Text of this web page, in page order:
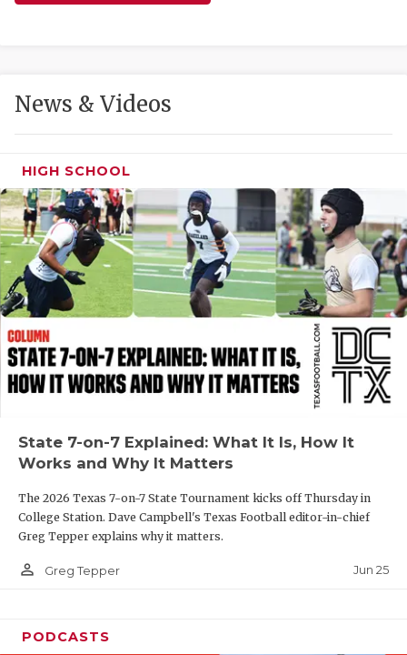
HEART OF
MOST
MR. AND
MR. TEXAS
MR. TEXAS
NORTH
OLLIE’S
News & Videos
HIGH SCHOOL
State 7-on-7 Explained: What It Is, How It
Works and Why It Matters
The 2026 Texas 7-on-7 State Tournament kicks off Thursday in
College Station. Dave Campbell's Texas Football editor-in-chief
Greg Tepper explains why it matters.
person_outline Greg Tepper Jun 25
PODCASTS